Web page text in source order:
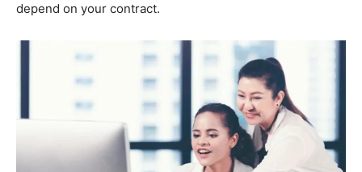
depend on your contract.